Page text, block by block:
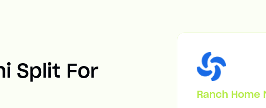
Split For
Ranch Home